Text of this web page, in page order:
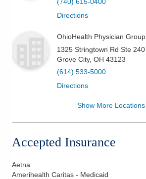
Directions
OhioHealth Physician Group
1325 Stringtown Rd Ste 240
Grove City, OH 43123
(614) 533-5000
Directions
OhioHealth Physician Group
(614) 533-5000
Show More Locations
Accepted Insurance
Aetna
Amerihealth Caritas - Medicaid